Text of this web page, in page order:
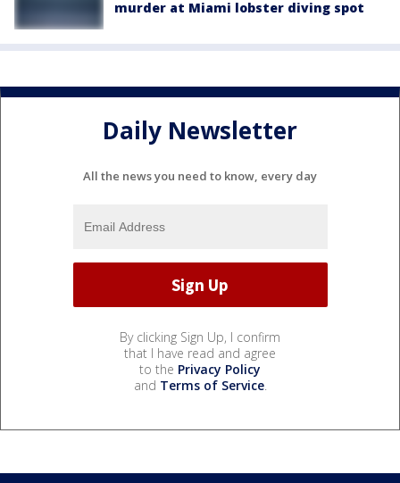
murder at Miami lobster diving spot
Daily Newsletter
All the news you need to know, every day
By clicking Sign Up, I confirm
that I have read and agree
to the Privacy Policy
and Terms of Service.